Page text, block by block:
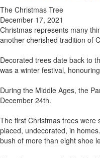
The Christmas Tree
December 17, 2021
Christmas represents many
another cherished tradition of
Decorated trees date back to
was a winter festival,
During the Middle Ages, the
December 24th.
The first Christmas trees were
placed, undecorated, in
bush of more than eight shoe